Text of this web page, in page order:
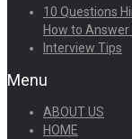
10 Questions
How to Answer
Interview Tips
Menu
ABOUT US
HOME